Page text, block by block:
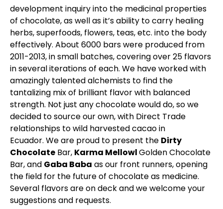
development inquiry into the medicinal properties
of chocolate, as well as it’s ability to carry healing
herbs, superfoods, flowers, teas, etc. into the body
effectively. About 6000 bars were produced from
2011-2013, in small batches, covering over 25 flavors
in several iterations of each. We have worked with
amazingly talented alchemists to find the
tantalizing mix of brilliant flavor with balanced
strength. Not just any chocolate would do, so we
decided to source our own, with Direct Trade
relationships to wild harvested cacao in
Ecuador. We are proud to present the Dirty
Chocolate Bar, Karma MellowlGolden Chocolate
Bar, and Gaba Baba as our front runners, opening
the field for the future of chocolate as medicine.
Several flavors are on deck and we welcome your
suggestions and requests.